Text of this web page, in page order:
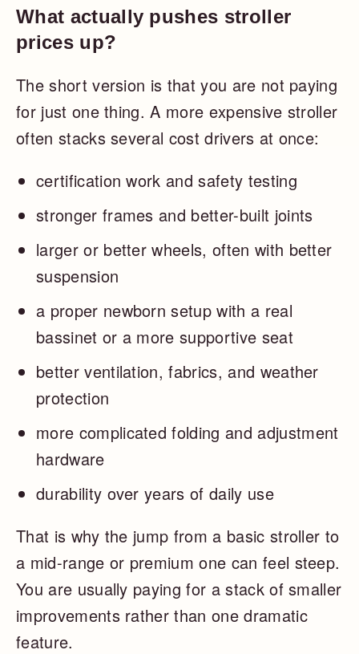
What actually pushes stroller
prices up?
The short version is that you are not paying
for just one thing. A more expensive stroller
often stacks several cost drivers at once:
certification work and safety testing
stronger frames and better-built joints
larger or better wheels, often with better
suspension
a proper newborn setup with a real
bassinet or a more supportive seat
better ventilation, fabrics, and weather
protection
more complicated folding and adjustment
hardware
durability over years of daily use
That is why the jump from a basic stroller to
a mid-range or premium one can feel steep.
You are usually paying for a stack of smaller
improvements rather than one dramatic
feature.